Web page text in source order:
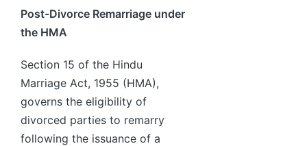
Post-Divorce Remarriage under
the HMA
Section 15 of the Hindu
Marriage Act, 1955 (HMA),
governs the eligibility of
divorced parties to remarry
following the issuance of a